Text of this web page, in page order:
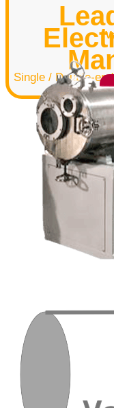
Single / Double-